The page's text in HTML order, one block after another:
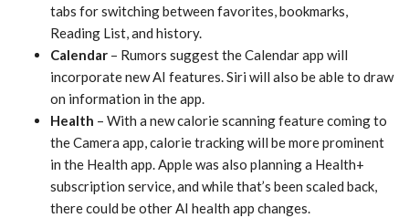
tabs for switching between favorites, bookmarks,
Reading List, and history.
Calendar – Rumors suggest the Calendar app will
incorporate new AI features. ‌Siri‌ will also be able to draw
on information in the app.
Health – With a new calorie scanning feature coming to
the Camera app, calorie tracking will be more prominent
in the Health app. Apple was also planning a Health+
subscription service, and while that’s been scaled back,
there could be other AI health app changes.